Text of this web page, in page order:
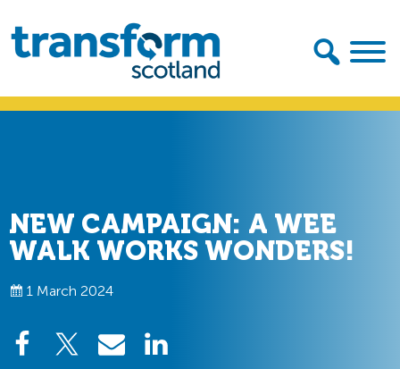
primary
navigation
main
content
Transform
Scotland
NEW CAMPAIGN: A WEE
WALK WORKS WONDERS!
1 March 2024